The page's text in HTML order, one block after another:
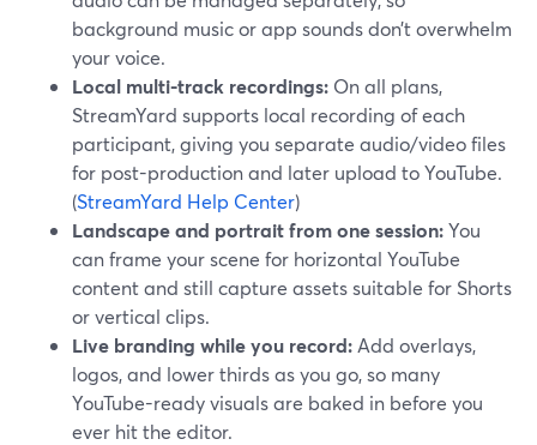
background music or app sounds don’t overwhelm
your voice.
Local multi-track recordings: On all plans,
StreamYard supports local recording of each
participant, giving you separate audio/video files
for post-production and later upload to YouTube.
(StreamYard Help Center)
Landscape and portrait from one session:You
can frame your scene for horizontal YouTube
content and still capture assets suitable for Shorts
or vertical clips.
Live branding while you record: Add overlays,
logos, and lower thirds as you go, so many
YouTube-ready visuals are baked in before you
ever hit the editor.